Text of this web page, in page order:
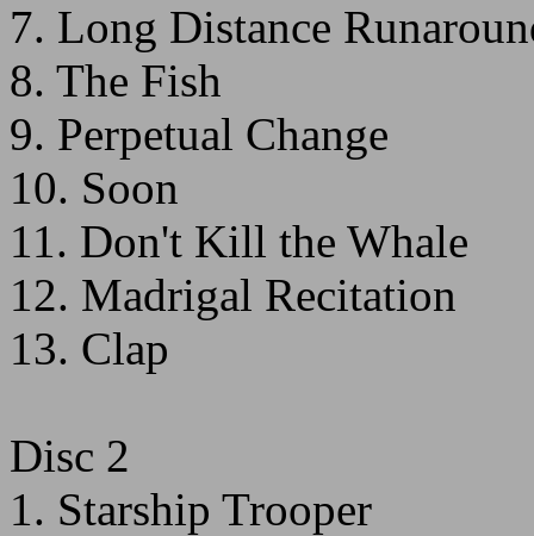
7. Long Distance
8. The Fish
9. Perpetual Change
10. Soon
11. Don't Kill the Whale
12. Madrigal Recitation
13. Clap
Disc 2
1. Starship Trooper